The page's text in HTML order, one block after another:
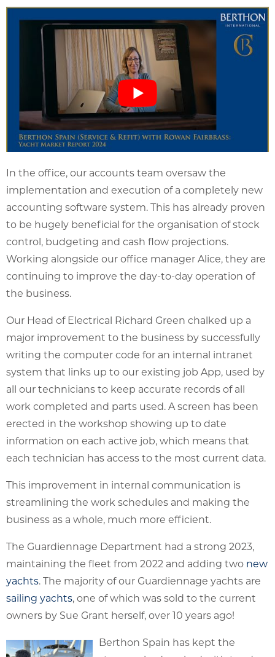
In the office, our accounts team oversaw the
implementation and execution of a completely new
accounting software system. This has already proven
to be hugely beneficial for the organisation of stock
control, budgeting and cash flow projections.
Working alongside our office manager Alice, they are
continuing to improve the day-to-day operation of
the business.
Our Head of Electrical Richard Green chalked up a
major improvement to the business by successfully
writing the computer code for an internal intranet
system that links up to our existing job App, used by
all our technicians to keep accurate records of all
work completed and parts used. A screen has been
erected in the workshop showing up to date
information on each active job, which means that
each technician has access to the most current data.
This improvement in internal communication is
streamlining the work schedules and making the
business as a whole, much more efficient.
The Guardiennage Department had a strong 2023,
maintaining the fleet from 2022 and adding two new
yachts. The majority of our Guardiennage yachts are
sailing yachts, one of which was sold to the current
owners by Sue Grant herself, over 10 years ago!
Berthon Spain has kept the